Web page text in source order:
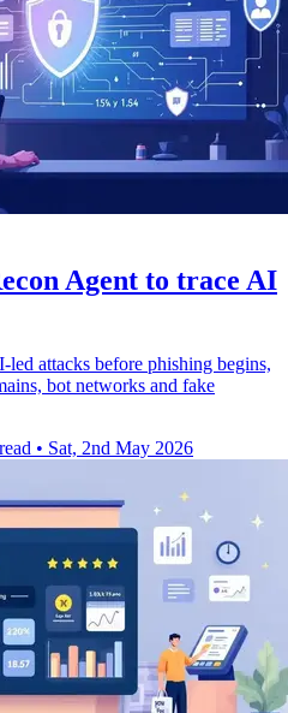
Agent to trace AI
led attacks before phishing begins,
bot networks and fake
• Sat, 2nd May 2026